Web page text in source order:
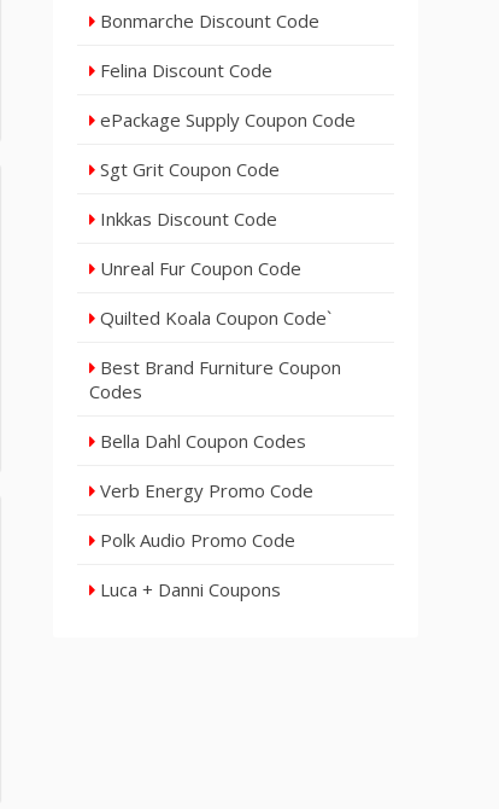
Bonmarche Discount Code
Felina Discount Code
ePackage Supply Coupon Code
Sgt Grit Coupon Code
Inkkas Discount Code
Unreal Fur Coupon Code
Quilted Koala Coupon Code`
Best Brand Furniture Coupon
Codes
Bella Dahl Coupon Codes
Verb Energy Promo Code
Polk Audio Promo Code
Luca + Danni Coupons